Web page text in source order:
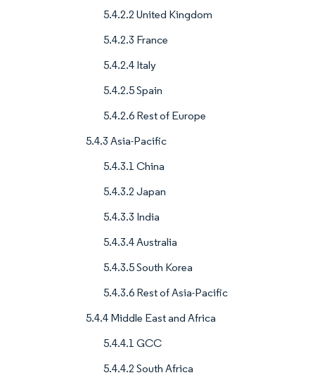
5.4.2.2 United Kingdom
5.4.2.3 France
5.4.2.4 Italy
5.4.2.5 Spain
5.4.2.6 Rest of Europe
5.4.3 Asia-Pacific
5.4.3.1 China
5.4.3.2 Japan
5.4.3.3 India
5.4.3.4 Australia
5.4.3.5 South Korea
5.4.3.6 Rest of Asia-Pacific
5.4.4 Middle East and Africa
5.4.4.1 GCC
5.4.4.2 South Africa